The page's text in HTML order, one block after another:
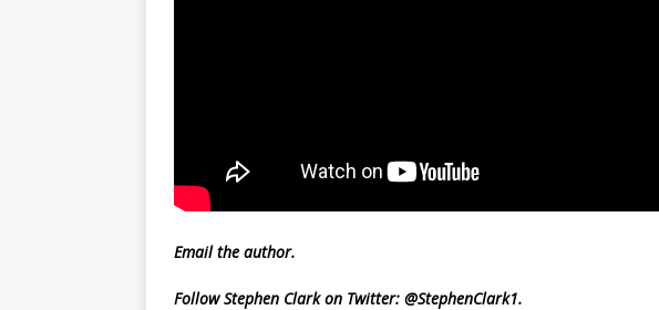
Emailthe author.
Follow Stephen Clark on Twitter: @StephenClark1.